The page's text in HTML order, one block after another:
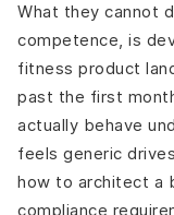
What they cannot
competence, is
fitness product
past the first
actually behave
feels generic
how to architect a
compliance